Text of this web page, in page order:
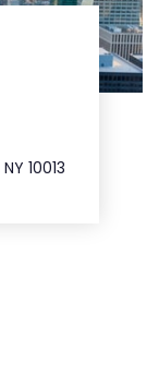
10013